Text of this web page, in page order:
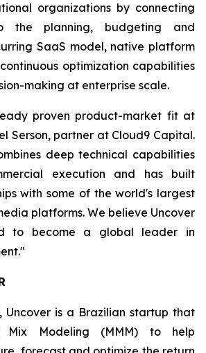
organizations by connecting
the planning, budgeting and
SaaS model, native platform
optimization capabilities
making at enterprise scale.
proven product-market fit at
Serson, partner at Cloud9 Capital.
deep technical capabilities
execution and has built
with some of the world's largest
platforms. We believe Uncover
to become a global leader in
Uncover is a Brazilian startup that
Mix Modeling (MMM) to help